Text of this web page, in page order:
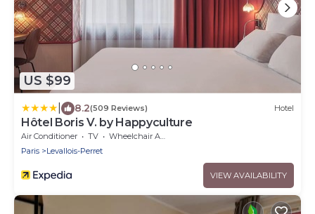
US $99
8.2(509 Reviews) Hotel
Hôtel Boris V. by Happyculture
Air Conditioner TV
Wheelchair Accessible
Paris
Levallois-Perret
VIEW AVAILABILITY